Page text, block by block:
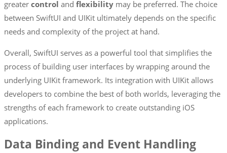
greater control and flexibility may be preferred. The choice
between SwiftUI and UIKit ultimately depends on the specific
needs and complexity of the project at hand.
Overall, SwiftUI serves as a powerful tool that simplifies the
process of building user interfaces by wrapping around the
underlying UIKit framework. Its integration with UIKit allows
developers to combine the best of both worlds, leveraging the
strengths of each framework to create outstanding iOS
applications.
Data Binding and Event Handling